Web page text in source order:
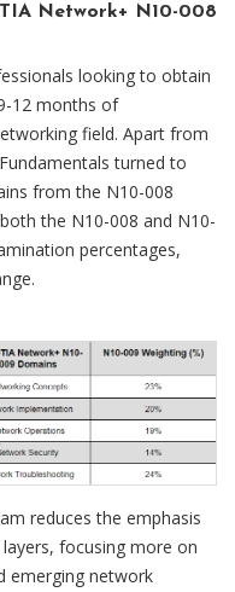
Network+ N10-008
looking to obtain
12 months of
field. Apart from
turned to
from the N10-008
the N10-008 and N10-
percentages,
reduces the emphasis
focusing more on
emerging network